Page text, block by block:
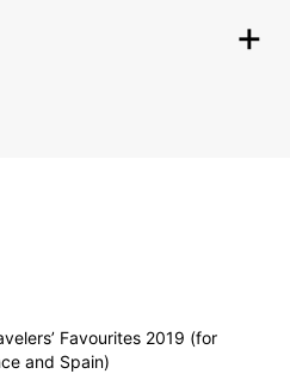
Favourites 2019 (for
and Spain)